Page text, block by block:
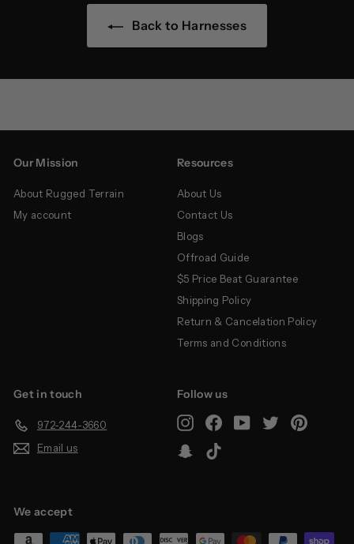
Back to Harnesses
Our Mission
About Rugged Terrain
My account
Resources
About Us
Contact Us
Blogs
Offroad Guide
$5 Price Beat Guarantee
Shipping Policy
Return & Cancelation Policy
Terms and Conditions
Get in touch
972-244-3660
Email us
Follow us
InstagramFacebookYouTubeTwitterPinterest
Snapchat
We accept